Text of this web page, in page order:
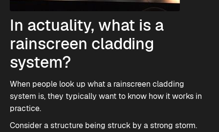
In actuality, what is a
rainscreen cladding
system?
When people look up what a rainscreen cladding
system is, they typically want to know how it works in
practice.
Consider a structure being struck by a strong storm.